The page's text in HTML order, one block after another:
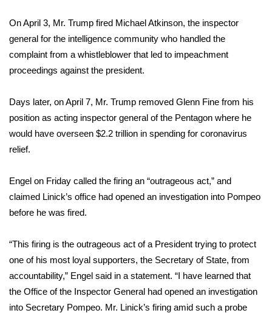
2026 March Mayhem 3 in 1
WCBI Cutest Couple 2026
FOX 4 Winter Premieres Giveaway
FOX 4 Premiere Week Giveaway
WCBI Contests – Rules, Privacy,
and Service
FEATURES
Community
Home and Garden 2026
On April 3, Mr. Trump fired Michael Atkinson, the inspector
general for the intelligence community who handled the
complaint from a whistleblower that led to impeachment
proceedings against the president.
Days later, on April 7, Mr. Trump removed Glenn Fine from his
position as acting inspector general of the Pentagon where he
would have overseen $2.2 trillion in spending for coronavirus
relief.
Engel on Friday called the firing an “outrageous act,” and
claimed Linick’s office had opened an investigation into Pompeo
before he was fired.
“This firing is the outrageous act of a President trying to protect
one of his most loyal supporters, the Secretary of State, from
accountability,” Engel said in a statement. “I have learned that
the Office of the Inspector General had opened an investigation
into Secretary Pompeo. Mr. Linick’s firing amid such a probe